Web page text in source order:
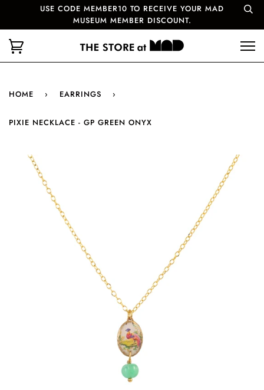
USE CODE MEMBER10 TO RECEIVE YOUR MAD
MUSEUM MEMBER DISCOUNT.
HOME › EARRINGS ›
PIXIE NECKLACE - GP GREEN ONYX